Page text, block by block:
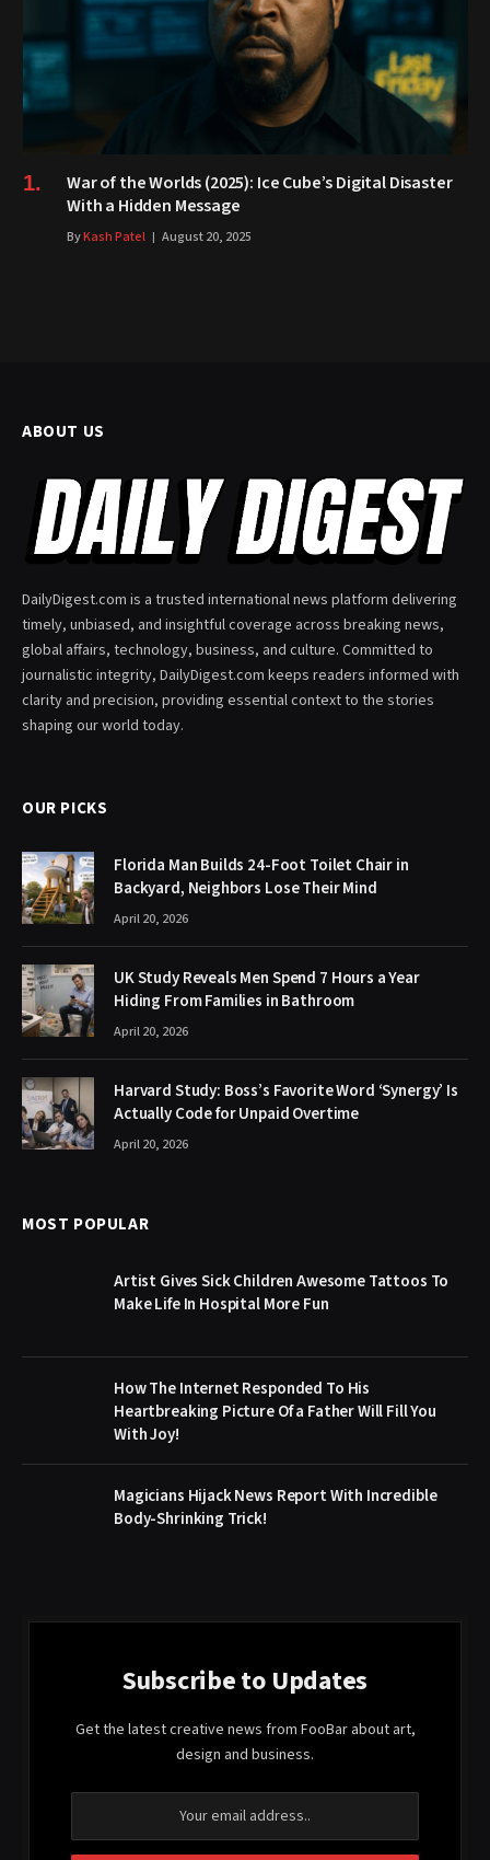
War of the Worlds (2025): Ice Cube’s Digital Disaster
With a Hidden Message
ByKash Patel August 20, 2025
ABOUT US
DailyDigest.com is a trusted international news platform delivering
timely, unbiased, and insightful coverage across breaking news,
global affairs, technology, business, and culture. Committed to
journalistic integrity, DailyDigest.com keeps readers informed with
clarity and precision, providing essential context to the stories
shaping our world today.
OUR PICKS
Florida Man Builds 24-Foot Toilet Chair in
Backyard, Neighbors Lose Their Mind
April 20, 2026
UK Study Reveals Men Spend 7 Hours a Year
Hiding From Families in Bathroom
April 20, 2026
Harvard Study: Boss’s Favorite Word ‘Synergy’ Is
Actually Code for Unpaid Overtime
April 20, 2026
MOST POPULAR
Artist Gives Sick Children Awesome Tattoos To
Make Life In Hospital More Fun
How The Internet Responded To His
Heartbreaking Picture Of a Father Will Fill You
With Joy!
Magicians Hijack News Report With Incredible
Body-Shrinking Trick!
Subscribe to Updates
Get the latest creative news from FooBar about art,
design and business.